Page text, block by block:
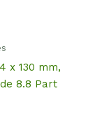
x 130 mm,
8.8 Part